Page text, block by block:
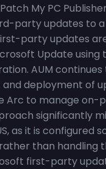
My PC
party updates to a
party updates
Update using
AUM
deployment of
Arc to manage on-
significantly
as it is configured
than handling
first-party